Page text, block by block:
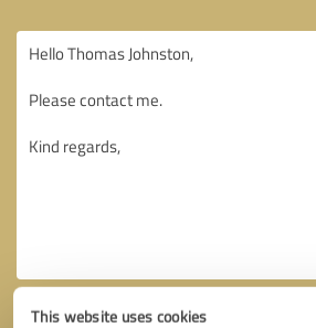
This website uses cookies